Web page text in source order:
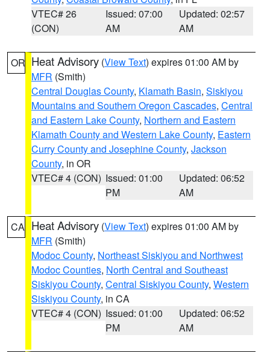
VTEC# 26
(CON)
Issued: 07:00
AM
Updated: 02:57
AM
OR Heat Advisory (View Text) expires 01:00 AM by
MFR (Smith)
Central Douglas County, Klamath Basin, Siskiyou
Mountains and Southern Oregon Cascades, Central
and Eastern Lake County, Northern and Eastern
Klamath County and Western Lake County, Eastern
Curry County and Josephine County, Jackson
County, in OR
VTEC# 4 (CON) Issued: 01:00
PM
Updated: 06:52
AM
CA Heat Advisory (View Text) expires 01:00 AM by
MFR (Smith)
Modoc County, Northeast Siskiyou and Northwest
Modoc Counties, North Central and Southeast
Siskiyou County, Central Siskiyou County, Western
Siskiyou County, in CA
VTEC# 4 (CON) Issued: 01:00
PM
Updated: 06:52
AM